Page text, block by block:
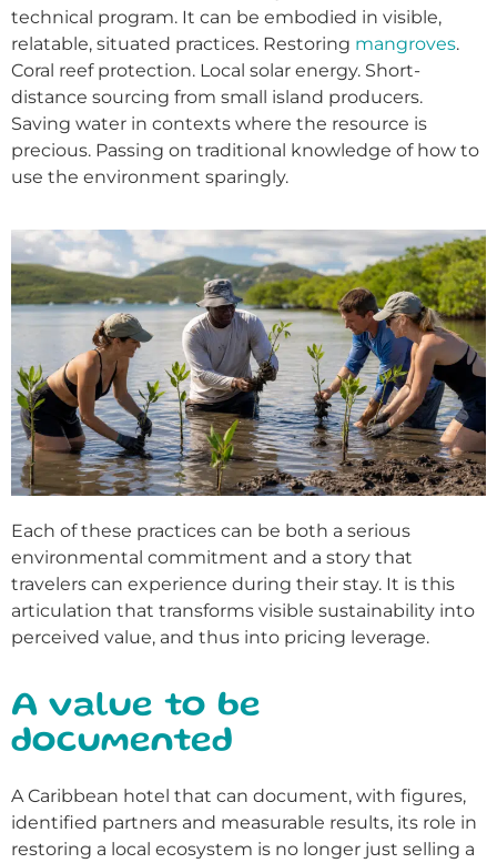
technical program. It can be embodied in visible,
relatable, situated practices. Restoring mangroves.
Coral reef protection. Local solar energy. Short-
distance sourcing from small island producers.
Saving water in contexts where the resource is
precious. Passing on traditional knowledge of how to
use the environment sparingly.
Each of these practices can be both a serious
environmental commitment and a story that
travelers can experience during their stay. It is this
articulation that transforms visible sustainability into
perceived value, and thus into pricing leverage.
A value to be
documented
A Caribbean hotel that can document, with figures,
identified partners and measurable results, its role in
restoring a local ecosystem is no longer just selling a